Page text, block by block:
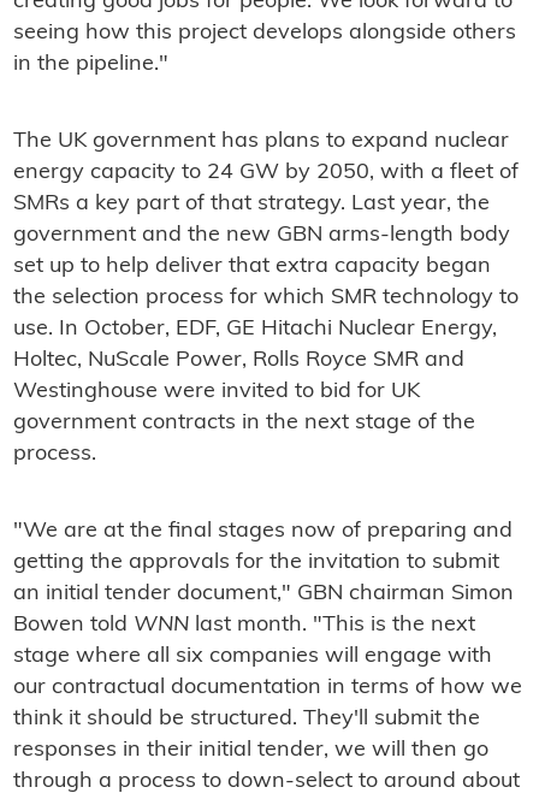
seeing how this project develops alongside others
in the pipeline."
The UK government has plans to expand nuclear
energy capacity to 24 GW by 2050, with a fleet of
SMRs a key part of that strategy. Last year, the
government and the new GBN arms-length body
set up to help deliver that extra capacity began
the selection process for which SMR technology to
use. In October, EDF, GE Hitachi Nuclear Energy,
Holtec, NuScale Power, Rolls Royce SMR and
Westinghouse were invited to bid for UK
government contracts in the next stage of the
process.
"We are at the final stages now of preparing and
getting the approvals for the invitation to submit
an initial tender document," GBN chairman Simon
Bowen told WNNlast month. "This is the next
stage where all six companies will engage with
our contractual documentation in terms of how we
think it should be structured. They'll submit the
responses in their initial tender, we will then go
through a process to down-select to around about